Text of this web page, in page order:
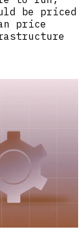
be priced
price